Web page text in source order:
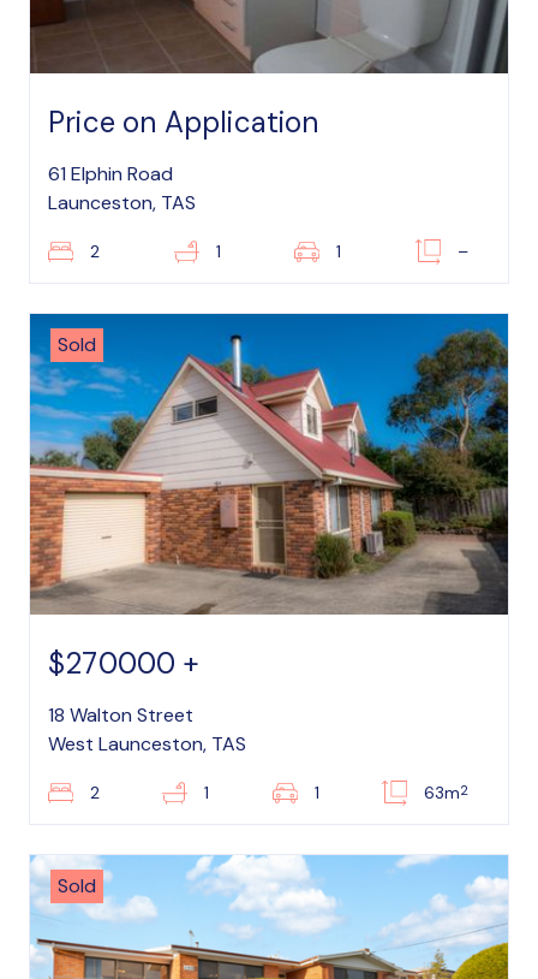
Price on Application
61 Elphin Road
Launceston, TAS
2 1 1 –
Sold
$270000 +
18 Walton Street
West Launceston, TAS
2 1 1 63m2
Sold